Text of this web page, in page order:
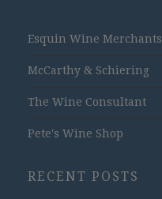
Esquin Wine Merchants
McCarthy & Schiering
The Wine Consultant
Pete's Wine Shop
RECENT POSTS